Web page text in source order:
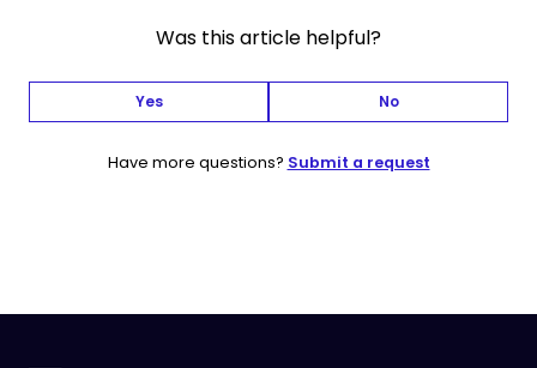
Was this article helpful?
Yes No
Have more questions? Submit a request